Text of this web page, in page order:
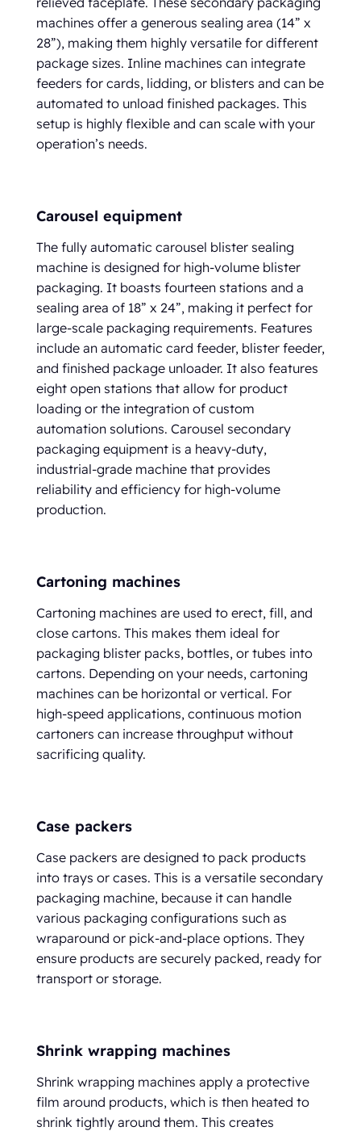
machines offer a generous sealing area (14” x
28”), making them highly versatile for different
package sizes. Inline machines can integrate
feeders for cards, lidding, or blisters and can be
automated to unload finished packages. This
setup is highly flexible and can scale with your
operation’s needs.
Carousel equipment
The fully automatic carousel blister sealing
machine is designed for high-volume blister
packaging. It boasts fourteen stations and a
sealing area of 18” x 24”, making it perfect for
large-scale packaging requirements. Features
include an automatic card feeder, blister feeder,
and finished package unloader. It also features
eight open stations that allow for product
loading or the integration of custom
automation solutions. Carousel secondary
packaging equipment is a heavy-duty,
industrial-grade machine that provides
reliability and efficiency for high-volume
production.
Cartoning machines
Cartoning machines are used to erect, fill, and
close cartons. This makes them ideal for
packaging blister packs, bottles, or tubes into
cartons. Depending on your needs, cartoning
machines can be horizontal or vertical. For
high-speed applications, continuous motion
cartoners can increase throughput without
sacrificing quality.
Case packers
Case packers are designed to pack products
into trays or cases. This is a versatile secondary
packaging machine, because it can handle
various packaging configurations such as
wraparound or pick-and-place options. They
ensure products are securely packed, ready for
transport or storage.
Shrink wrapping machines
Shrink wrapping machines apply a protective
film around products, which is then heated to
shrink tightly around them. This creates